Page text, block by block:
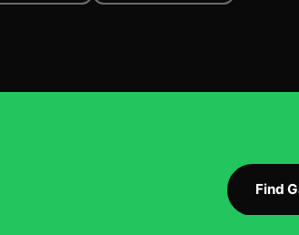
Find